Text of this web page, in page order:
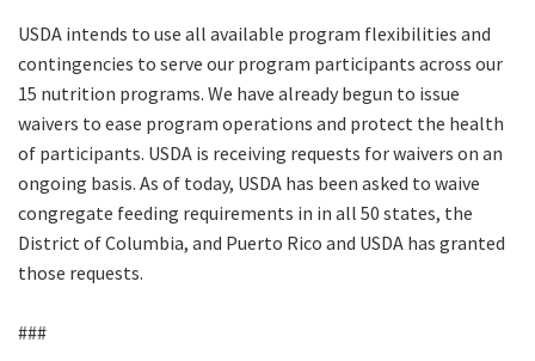
USDA intends to use all available program flexibilities and
contingencies to serve our program participants across our
15 nutrition programs. We have already begun to issue
waivers to ease program operations and protect the health
of participants. USDA is receiving requests for waivers on an
ongoing basis. As of today, USDA has been asked to waive
congregate feeding requirements in in all 50 states, the
District of Columbia, and Puerto Rico and USDA has granted
those requests.
###